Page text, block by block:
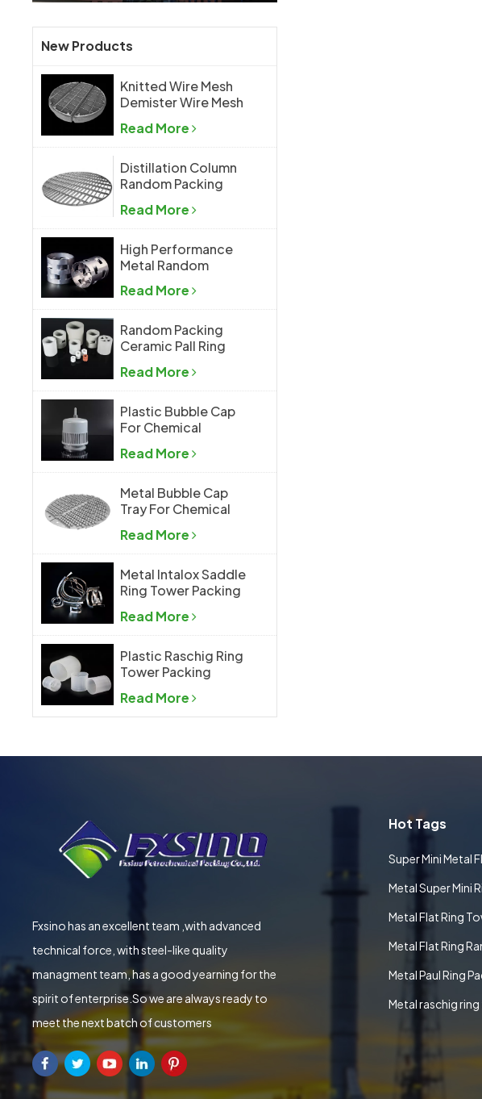
New Products
Knitted Wire Mesh
Demister Wire Mesh
Read More
Distillation Column
Random Packing
Read More
High Performance
Metal Random
Ring
Read More
Random Packing
Ceramic Pall Ring
Read More
Plastic Bubble Cap
For Chemical
Read More
Metal Bubble Cap
Tray For Chemical
Read More
Metal Intalox Saddle
Ring Tower Packing
Read More
Plastic Raschig Ring
Tower Packing
Read More
Fxsino has an excellent team ,with advanced
technical force, with steel-like quality
managment team, has a good yearning for the
spirit of enterprise.So we are always ready to
meet the next batch of customers
Hot Tags
Super Mini Metal
Metal Super Mini
Metal Flat Ring
Metal Flat Ring
Metal Paul Ring
Metal raschig